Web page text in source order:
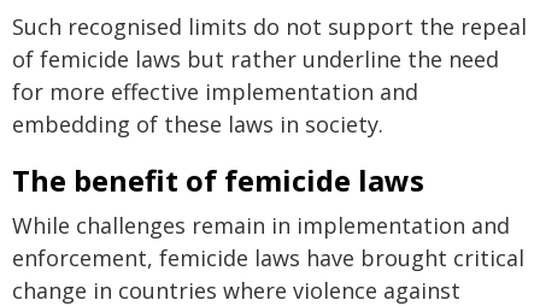
Such recognised limits do not support the repeal
of femicide laws but rather underline the need
for more effective implementation and
embedding of these laws in society.
The benefit of femicide laws
While challenges remain in implementation and
enforcement, femicide laws have brought critical
change in countries where violence against